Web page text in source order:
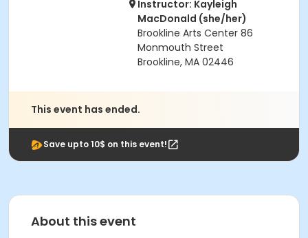
Instructor: Kayleigh
MacDonald (she/her)
Brookline Arts Center 86
Monmouth Street
Brookline, MA 02446
This event has ended.
Save upto 10$ on this event!
About this event